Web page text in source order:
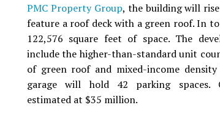
PMC Property Group, the building will
feature a roof deck with a green roof. In
122,576 square feet of space. The
include the higher-than-standard unit
of green roof and mixed-income density
garage will hold 42 parking spaces.
estimated at $35 million.